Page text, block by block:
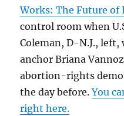
Works: The Future of
control room when
Coleman, D-N.J., left,
anchor Briana
abortion-rights
the day before.You
right here.